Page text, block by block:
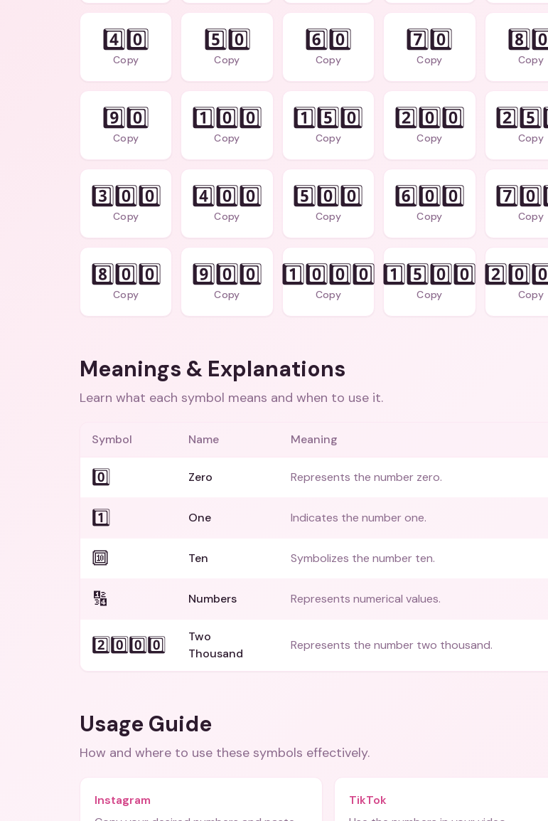
4️⃣0️⃣
Copy
5️⃣0️⃣
Copy
6️⃣0️⃣
Copy
7️⃣0️⃣
Copy Copy
9️⃣0️⃣
Copy
1️⃣0️⃣0️⃣
Copy
1️⃣5️⃣0️⃣
Copy
2️⃣0️⃣0️⃣
Copy Copy
3️⃣0️⃣0️⃣
Copy
4️⃣0️⃣0️⃣
Copy
5️⃣0️⃣0️⃣
Copy
6️⃣0️⃣0️⃣
Copy Copy
8️⃣0️⃣0️⃣
Copy
9️⃣0️⃣0️⃣
Copy
1️⃣0️⃣0️⃣0️⃣
Copy
1️⃣5️⃣0️⃣0️⃣
Copy Copy
Meanings & Explanations
Learn what each symbol means and when to use it.
Symbol Name Meaning
0️⃣ Zero Represents the number zero.
1️⃣ One Indicates the number one.
🔟 Ten Symbolizes the number ten.
🔢 Numbers Represents numerical values.
2️⃣0️⃣0️⃣0️⃣
Two
Thousand
Represents the number two thousand.
Usage Guide
How and where to use these symbols effectively.
Instagram
TikTok